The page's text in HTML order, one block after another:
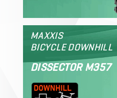
MAXXIS
BICYCLE DOWNHILL
DISSECTOR M357